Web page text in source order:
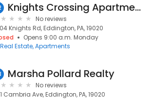
Knights Crossing Apartments
No reviews
Knights Rd, Eddington, PA, 19020
Opens 9:00 a.m. Monday
Real Estate Apartments
Marsha Pollard Realty
No reviews
Cambria Ave, Eddington, PA, 19020